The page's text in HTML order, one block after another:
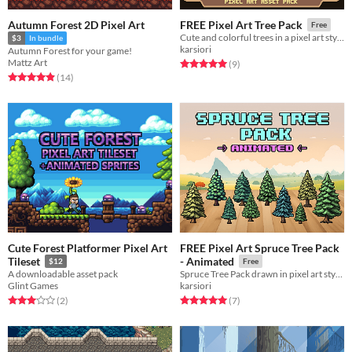
Autumn Forest 2D Pixel Art
$3 In bundle
Autumn Forest for your game!
Mattz Art
Rated 4.9 out of 5 stars
(14total ratings
)
FREE Pixel Art Tree Pack Free
Cute and colorful trees in a pixel art style!
karsiori
Rated 5.0 out of 5 stars
(9total ratings
)
Cute Forest Platformer Pixel Art
Tileset
$12
A downloadable asset pack
Glint Games
Rated 3.0 out of 5 stars
(2total ratings
)
FREE Pixel Art Spruce Tree Pack
- Animated
Free
Spruce Tree Pack drawn in pixel art style!
karsiori
Rated 5.0 out of 5 stars
(7total ratings
)